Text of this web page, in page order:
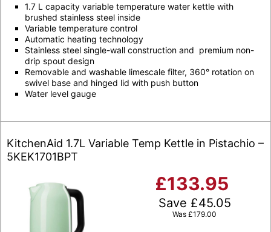
1.7 L capacity variable temperature water kettle with
brushed stainless steel inside
Variable temperature control
Automatic heating technology
Stainless steel single-wall construction and premium non-
drip spout design
Removable and washable limescale filter, 360° rotation on
swivel base and hinged lid with push button
Water level gauge
KitchenAid 1.7L Variable Temp Kettle in Pistachio –
5KEK1701BPT
£133.95
Save £45.05
Was £179.00